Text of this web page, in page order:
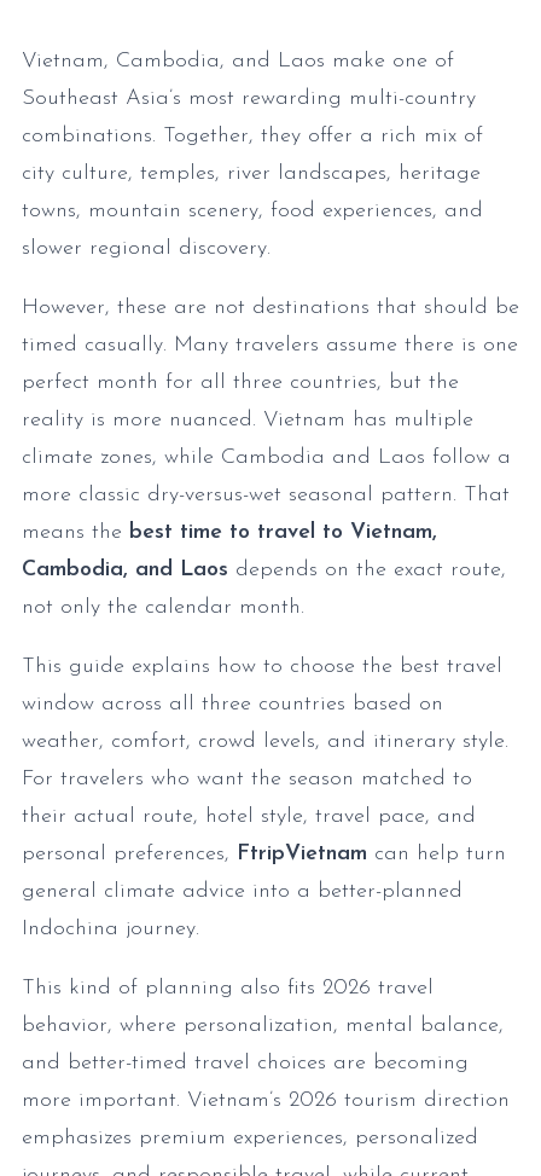
Vietnam, Cambodia, and Laos make one of
Southeast Asia’s most rewarding multi-country
combinations. Together, they offer a rich mix of
city culture, temples, river landscapes, heritage
towns, mountain scenery, food experiences, and
slower regional discovery.
However, these are not destinations that should be
timed casually. Many travelers assume there is one
perfect month for all three countries, but the
reality is more nuanced. Vietnam has multiple
climate zones, while Cambodia and Laos follow a
more classic dry-versus-wet seasonal pattern. That
means the best time to travel to Vietnam,
Cambodia, and Laos depends on the exact route,
not only the calendar month.
This guide explains how to choose the best travel
window across all three countries based on
weather, comfort, crowd levels, and itinerary style.
For travelers who want the season matched to
their actual route, hotel style, travel pace, and
personal preferences, FtripVietnam can help turn
general climate advice into a better-planned
Indochina journey.
This kind of planning also fits 2026 travel
behavior, where personalization, mental balance,
and better-timed travel choices are becoming
more important. Vietnam’s 2026 tourism direction
emphasizes premium experiences, personalized